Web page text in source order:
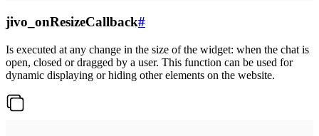
jivo_onResizeCallback#
Is executed at any change in the size of the widget: when the chat is
open, closed or dragged by a user. This function can be used for
dynamic displaying or hiding other elements on the website.